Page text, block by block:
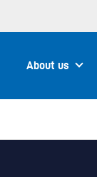
About us